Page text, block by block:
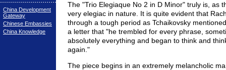
China Development
Gateway
Chinese Embassies
China Knowledge
The "Trio Elegiaque No 2 in D Minor" truly is, as
very elegiac in nature. It is quite evident that
through a tough period as Tchaikovsky
a letter that "he trembled for every phrase,
absolutely everything and began to think and
again."
The piece begins in an extremely melancholic